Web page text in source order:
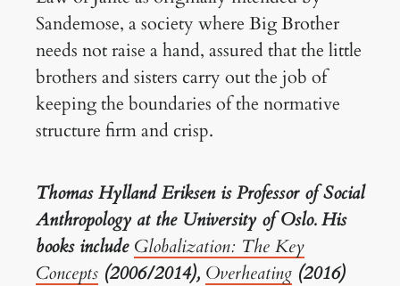
Sandemose, a society where Big Brother
needs not raise a hand, assured that the little
brothers and sisters carry out the job of
keeping the boundaries of the normative
structure firm and crisp.
Thomas Hylland Eriksen is Professor of Social
Anthropology at the University of Oslo. His
books include Globalization: The Key
Concepts (2006/2014), Overheating (2016)